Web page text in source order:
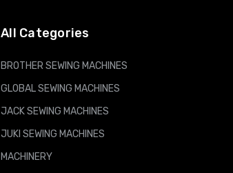
All Categories
BROTHER SEWING MACHINES
GLOBAL SEWING MACHINES
JACK SEWING MACHINES
JUKI SEWING MACHINES
MACHINERY